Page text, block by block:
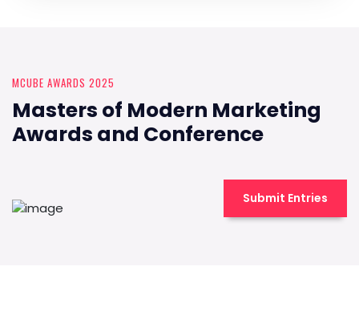
MCUBE AWARDS 2025
Masters of Modern Marketing
Awards and Conference
Submit Entries